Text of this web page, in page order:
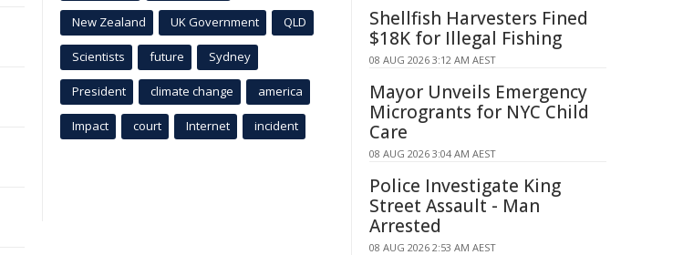
New Zealand UK Government QLD
Scientists future Sydney
President climate change america
Impact court Internet incident
Shellfish Harvesters Fined
$18K for Illegal Fishing
08 AUG 2026 3:12 AM AEST
Mayor Unveils Emergency
Microgrants for NYC Child
Care
08 AUG 2026 3:04 AM AEST
Police Investigate King
Street Assault - Man
Arrested
08 AUG 2026 2:53 AM AEST